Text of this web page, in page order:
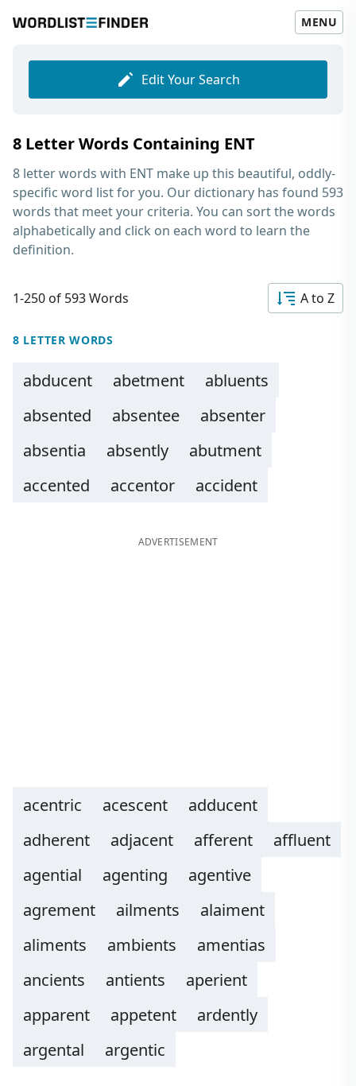
MENU
Edit Your Search
8 Letter Words Containing ENT
8 letter words with ENT make up this beautiful, oddly-
specific word list for you. Our dictionary has found 593
words that meet your criteria. You can sort the words
alphabetically and click on each word to learn the
definition.
1-250 of 593 Words A to Z
8 LETTER WORDS
abducent abetment
abluents
absented
absentee
absenter
absentia
absently
abutment
accented
accentor accident
ADVERTISEMENT
acentric acescent
adducent
adherent
adjacent afferent
affluent
agential
agenting
agentive
agrement
ailments
alaiment
aliments
ambients
amentias
ancients
antients
aperient
apparent
appetent
ardently
argental
argentic